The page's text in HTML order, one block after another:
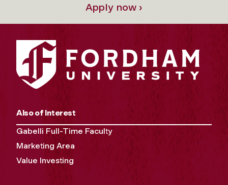
Apply now ›
Also of Interest
Gabelli Full-Time Faculty
Marketing Area
Value Investing